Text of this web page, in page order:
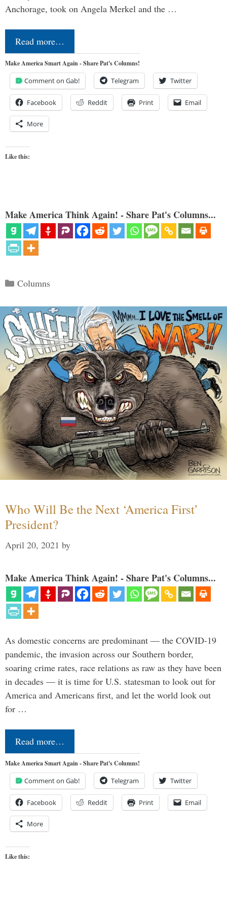
Anchorage, took on Angela Merkel and the …
Read more…
Make America Smart Again - Share Pat's Columns!
Comment on Gab! Telegram Twitter
Facebook Reddit Print Email
More
Like this:
Make America Think Again! - Share Pat's Columns...
Categories
Columns
Who Will Be the Next ‘America First’
President?
April 20, 2021 by
Make America Think Again! - Share Pat's Columns...
As domestic concerns are predominant — the COVID-19
pandemic, the invasion across our Southern border,
soaring crime rates, race relations as raw as they have been
in decades — it is time for U.S. statesman to look out for
America and Americans first, and let the world look out
for …
Read more…
Make America Smart Again - Share Pat's Columns!
Comment on Gab! Telegram Twitter
Facebook Reddit Print Email
More
Like this: